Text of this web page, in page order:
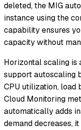
deleted, the MIG
instance using the
capability ensures
capacity without
Horizontal scaling is
support autoscaling
CPU utilization, load
Cloud Monitoring
automatically adds
demand decreases,